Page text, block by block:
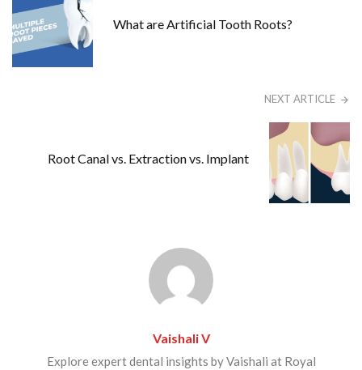
What are Artificial Tooth Roots?
NEXT ARTICLE
Root Canal vs. Extraction vs. Implant
Vaishali V
Explore expert dental insights by Vaishali at Royal